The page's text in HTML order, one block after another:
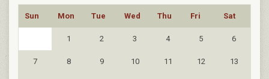
Sun Mon Tue Wed Thu Fri Sat
1 2 3 4 5 6
7 8 9 10 11 12 13